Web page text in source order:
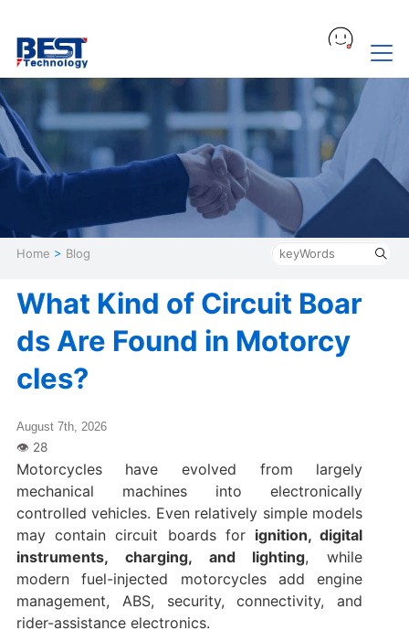
Home > Blog
What Kind of Circuit Boar
ds Are Found in Motorcy
cles?
August 7th, 2026
Motorcycles have evolved from largely
mechanical machines into electronically
controlled vehicles. Even relatively simple models
may contain circuit boards for ignition, digital
instruments, charging, and lighting, while
modern fuel-injected motorcycles add engine
management, ABS, security, connectivity, and
rider-assistance electronics.